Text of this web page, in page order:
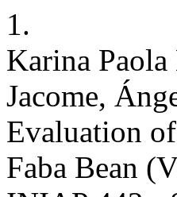
1.
Karina
Jacome,
Evaluation
Faba Bean